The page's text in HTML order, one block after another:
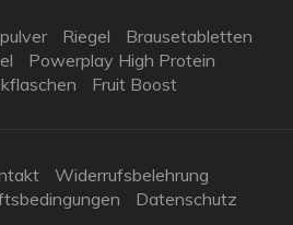
Riegel
Brausetabletten
Powerplay High Protein
Fruit Boost
Widerrufsbelehrung
Datenschutz